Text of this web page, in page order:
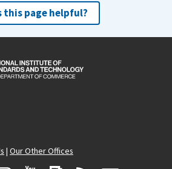
this page helpful?
| Our Other Offices